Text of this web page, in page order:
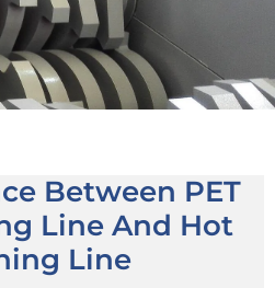
Between PET
Line And Hot
Line